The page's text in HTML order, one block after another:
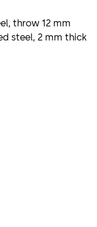
throw 12 mm
steel, 2 mm thick